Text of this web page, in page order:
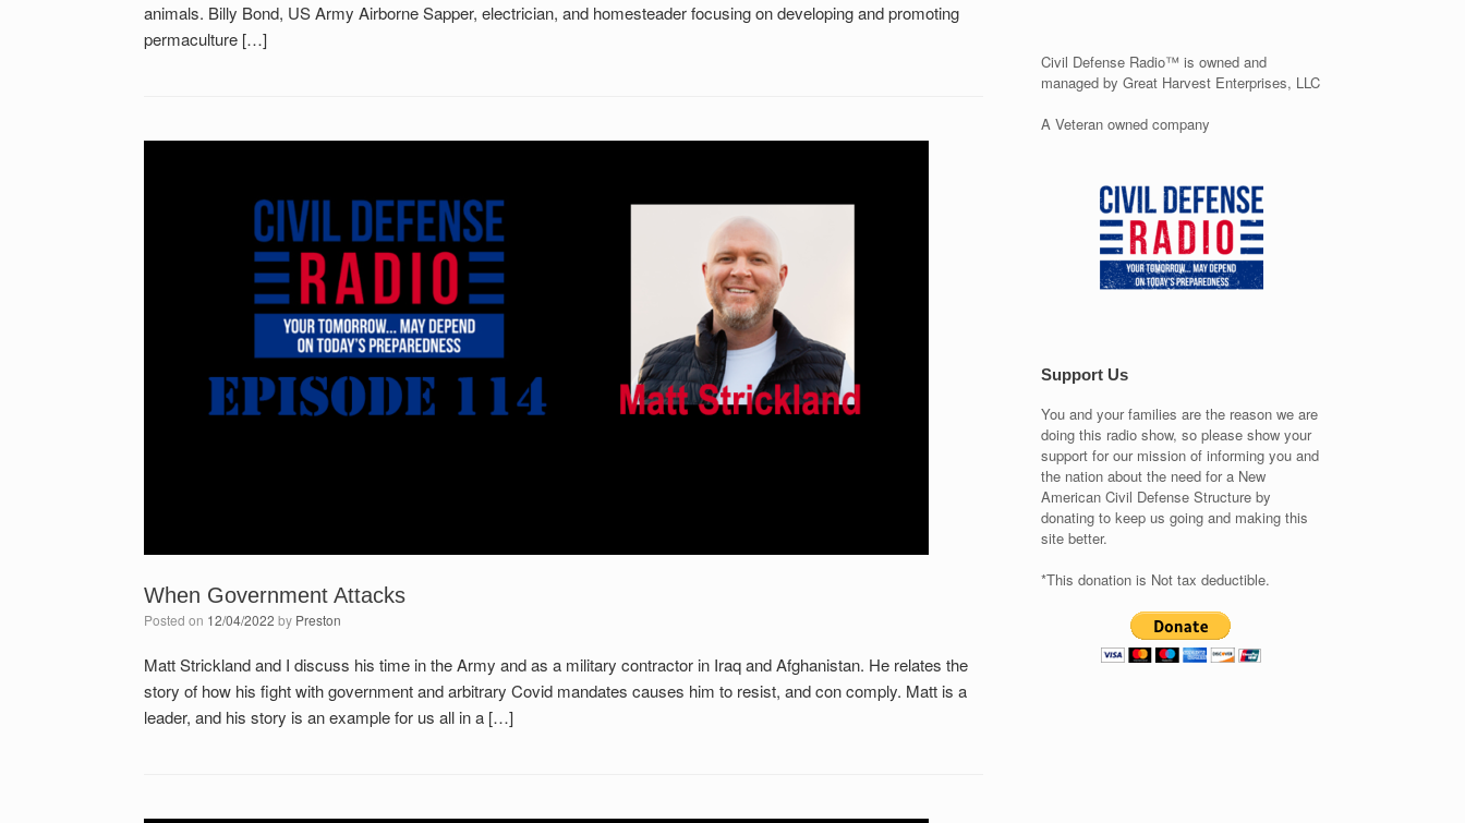
animals. Billy Bond, US Army Airborne Sapper, electrician, and homesteader focusing on developing and promoting
permaculture […]
When Government Attacks
Posted on 12/04/2022 by Preston
Matt Strickland and I discuss his time in the Army and as a military contractor in Iraq and Afghanistan. He relates the
story of how his fight with government and arbitrary Covid mandates causes him to resist, and con comply. Matt is a
leader, and his story is an example for us all in a […]
Civil Defense Radio™ is owned and
managed by Great Harvest Enterprises, LLC
A Veteran owned company
Support Us
You and your families are the reason we are
doing this radio show, so please show your
support for our mission of informing you and
the nation about the need for a New
American Civil Defense Structure by
donating to keep us going and making this
site better.
*This donation is Not tax deductible.